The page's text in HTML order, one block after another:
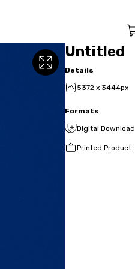
Untitled
Details
5372 x 3444px
Formats
Digital Download
Printed Product